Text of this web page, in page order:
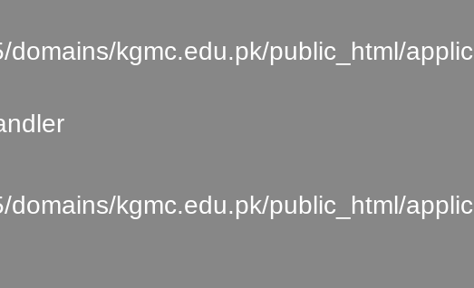
domains/kgmc.edu.pk/public_html/
domains/kgmc.edu.pk/public_html/